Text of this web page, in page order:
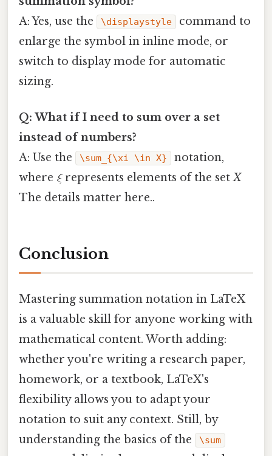
A: Yes, use the
\displaystyle
command to
enlarge the symbol in inline mode, or
switch to display mode for automatic
sizing.
Q: What if I need to sum over a set
instead of numbers?
A: Use the
\sum_{\xi \in X}
notation,
where ξrepresents elements of the setX
The details matter here..
Conclusion
Mastering summation notation in LaTeX
is a valuable skill for anyone working with
mathematical content. Worth adding:
whether you're writing a research paper,
homework, or a textbook, LaTeX's
flexibility allows you to adapt your
notation to suit any context. Still, by
understanding the basics of the
\sum